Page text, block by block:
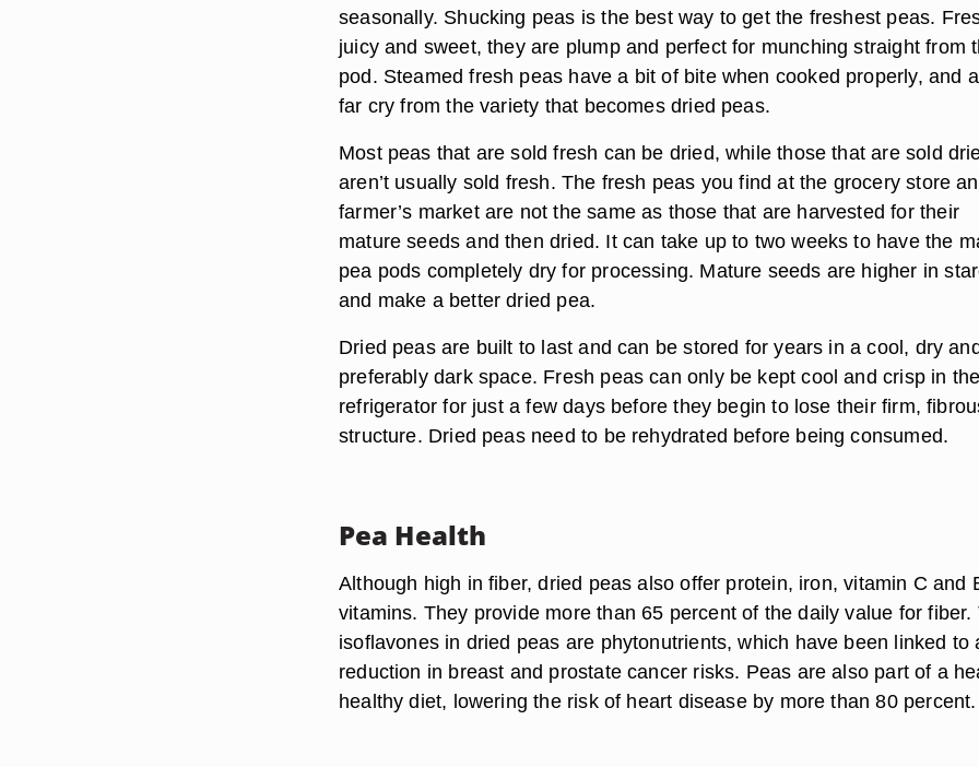
seasonally. Shucking peas is the best way to get the freshest peas.
juicy and sweet, they are plump and perfect for munching straight from
pod. Steamed fresh peas have a bit of bite when cooked properly, and
far cry from the variety that becomes dried peas.
Most peas that are sold fresh can be dried, while those that are sold
aren’t usually sold fresh. The fresh peas you find at the grocery store
farmer’s market are not the same as those that are harvested for their
mature seeds and then dried. It can take up to two weeks to have the
pea pods completely dry for processing. Mature seeds are higher in
and make a better dried pea.
Dried peas are built to last and can be stored for years in a cool, dry
preferably dark space. Fresh peas can only be kept cool and crisp in
refrigerator for just a few days before they begin to lose their firm,
structure. Dried peas need to be rehydrated before being consumed.
Pea Health
Although high in fiber, dried peas also offer protein, iron, vitamin C and
vitamins. They provide more than 65 percent of the daily value for fiber.
isoflavones in dried peas are phytonutrients, which have been linked to
reduction in breast and prostate cancer risks. Peas are also part of a
healthy diet, lowering the risk of heart disease by more than 80 percent.